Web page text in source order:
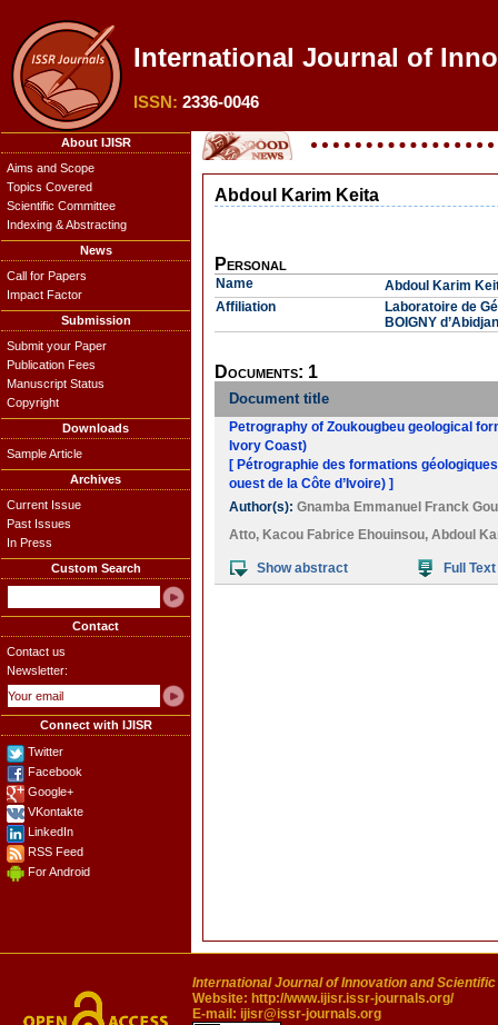
International Journal of
ISSN: 2336-0046
About IJISR
Aims and Scope
Topics Covered
Scientific Committee
Indexing & Abstracting
News
Call for Papers
Impact Factor
Submission
Submit your Paper
Publication Fees
Manuscript Status
Copyright
Downloads
Sample Article
Archives
Current Issue
Past Issues
In Press
Custom Search
Contact
Contact us
Newsletter:
Connect with IJISR
Twitter
Facebook
Google+
VKontakte
LinkedIn
RSS Feed
For Android
Abdoul Karim Keita
Personal
Name
Abdoul Karim
Affiliation
Laboratoire de
BOIGNY
Documents: 1
Document title
Petrography of Zoukougbeu geological
Ivory Coast)
[ Pétrographie des formations
ouest de la Côte d’Ivoire) ]
Author(s): Gnamba Emmanuel Franck
Atto, Kacou Fabrice Ehouinsou, Abdoul
Show abstract Full Text
International Journal of Innovation and
Website: http://www.ijisr.issr-journals.org/
E-mail: ijisr@issr-journals.org